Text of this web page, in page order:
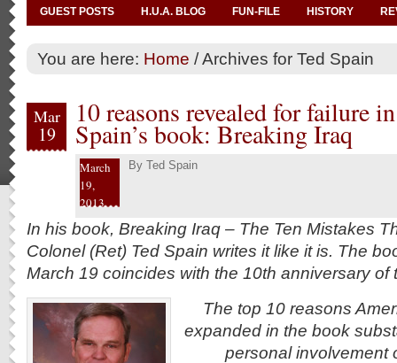
GUEST POSTS H.U.A. BLOG FUN-FILE HISTORY
You are here: Home /Archives for Ted Spain
Mar
19
10 reasons revealed for failure
Spain’s book: Breaking Iraq
March
19,
2013
By Ted Spain
In his book, Breaking Iraq – The Ten Mistakes
Colonel (Ret) Ted Spain writes it like it is. The
March 19 coincides with the 10th anniversary of
The top 10 reasons
expanded in the book
personal involvement